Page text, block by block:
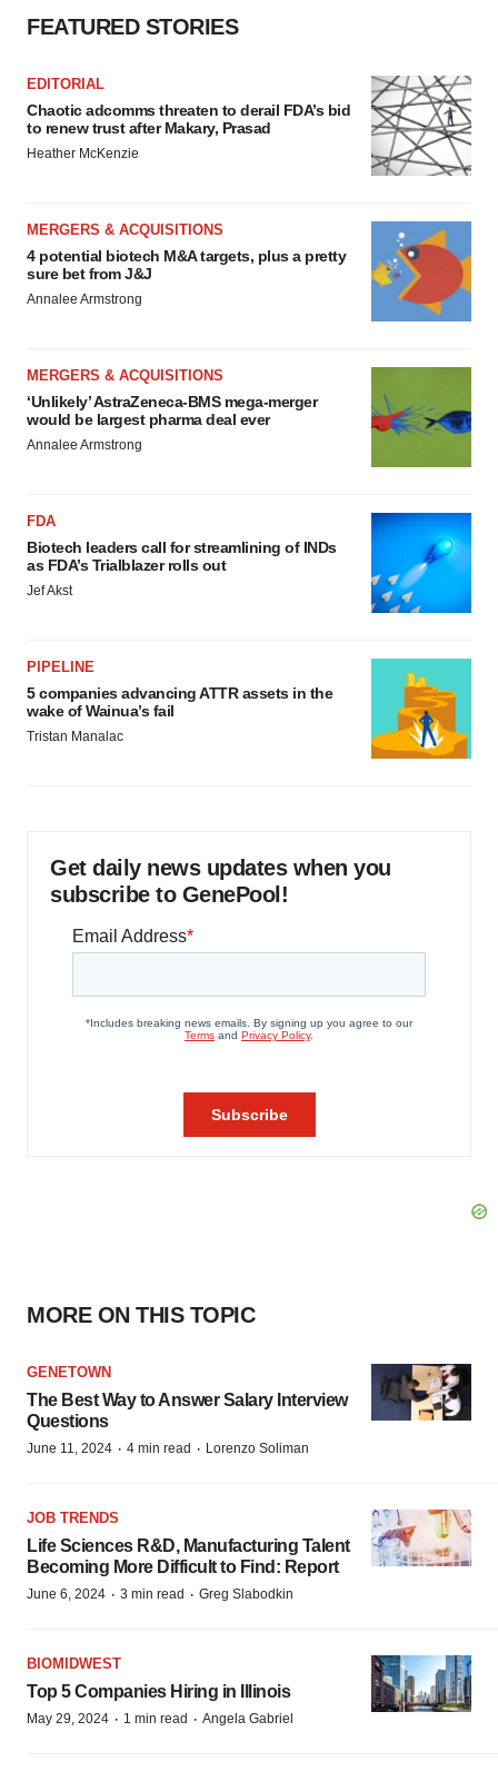
FEATURED STORIES
EDITORIAL
Chaotic adcomms threaten to derail FDA’s bid
to renew trust after Makary, Prasad
Heather McKenzie
MERGERS & ACQUISITIONS
4 potential biotech M&A targets, plus a pretty
sure bet from J&J
Annalee Armstrong
MERGERS & ACQUISITIONS
‘Unlikely’ AstraZeneca-BMS mega-merger
would be largest pharma deal ever
Annalee Armstrong
FDA
Biotech leaders call for streamlining of INDs
as FDA’s Trialblazer rolls out
Jef Akst
PIPELINE
5 companies advancing ATTR assets in the
wake of Wainua’s fail
Tristan Manalac
Get daily news updates when you
subscribe to GenePool!
MORE ON THIS TOPIC
GENETOWN
The Best Way to Answer Salary Interview
Questions
June 11, 2024 · 4 min read · Lorenzo Soliman
JOB TRENDS
Life Sciences R&D, Manufacturing Talent
Becoming More Difficult to Find: Report
June 6, 2024 · 3 min read · Greg Slabodkin
BIOMIDWEST
Top 5 Companies Hiring in Illinois
May 29, 2024 · 1 min read · Angela Gabriel